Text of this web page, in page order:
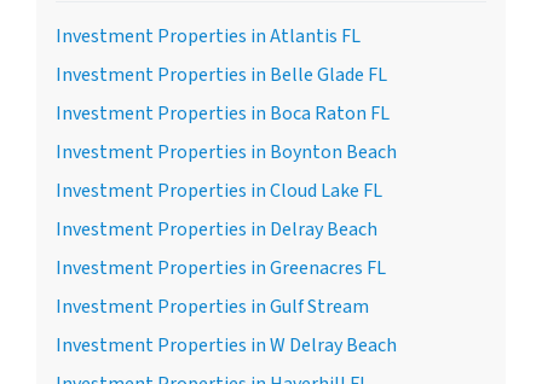
Investment Properties in Atlantis FL
Investment Properties in Belle Glade FL
Investment Properties in Boca Raton FL
Investment Properties in Boynton Beach
Investment Properties in Cloud Lake FL
Investment Properties in Delray Beach
Investment Properties in Greenacres FL
Investment Properties in Gulf Stream
Investment Properties in W Delray Beach